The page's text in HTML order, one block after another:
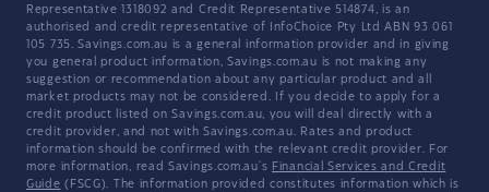
Representative 1318092 and Credit Representative 514874, is an
authorised and credit representative of InfoChoice Pty Ltd ABN 93 061
105 735. Savings.com.au is a general information provider and in giving
you general product information, Savings.com.au is not making any
suggestion or recommendation about any particular product and all
market products may not be considered. If you decide to apply for a
credit product listed on Savings.com.au, you will deal directly with a
credit provider, and not with Savings.com.au. Rates and product
information should be confirmed with the relevant credit provider. For
more information, read Savings.com.au's Financial Services and Credit
Guide (FSCG). The information provided constitutes information which is